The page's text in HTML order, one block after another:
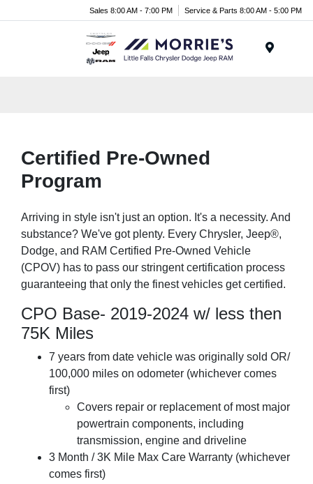
Sales 8:00 AM - 7:00 PM Service & Parts 8:00 AM - 5:00 PM
Certified Pre-Owned
Program
Arriving in style isn't just an option. It's a necessity. And
substance? We've got plenty. Every Chrysler, Jeep®,
Dodge, and RAM Certified Pre-Owned Vehicle
(CPOV) has to pass our stringent certification process
guaranteeing that only the finest vehicles get certified.
CPO Base- 2019-2024 w/ less then
75K Miles
7 years from date vehicle was originally sold OR/
100,000 miles on odometer (whichever comes
first)
Covers repair or replacement of most major
powertrain components, including
transmission, engine and driveline
3 Month / 3K Mile Max Care Warranty (whichever
comes first)